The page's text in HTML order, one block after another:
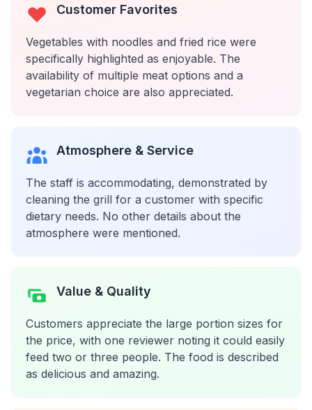
Customer Favorites
Vegetables with noodles and fried rice were
specifically highlighted as enjoyable. The
availability of multiple meat options and a
vegetarian choice are also appreciated.
Atmosphere & Service
The staff is accommodating, demonstrated by
cleaning the grill for a customer with specific
dietary needs. No other details about the
atmosphere were mentioned.
Value & Quality
Customers appreciate the large portion sizes for
the price, with one reviewer noting it could easily
feed two or three people. The food is described
as delicious and amazing.